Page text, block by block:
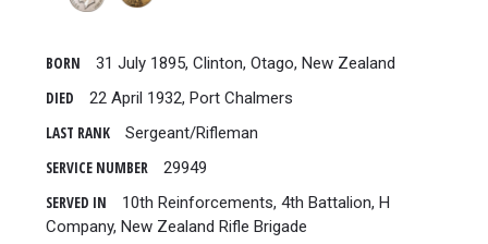
BORN
31 July 1895, Clinton, Otago, New Zealand
DIED
22 April 1932, Port Chalmers
LAST RANK
Sergeant/Rifleman
SERVICE NUMBER
29949
SERVED IN
10th Reinforcements, 4th Battalion, H
Company, New Zealand Rifle Brigade